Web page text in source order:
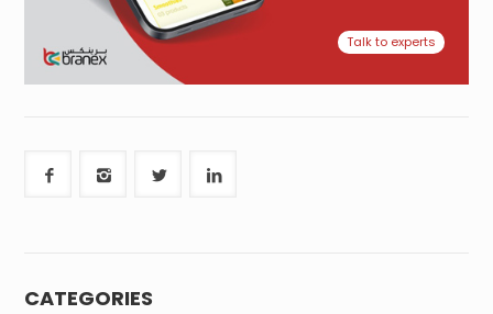
Talk to experts
CATEGORIES